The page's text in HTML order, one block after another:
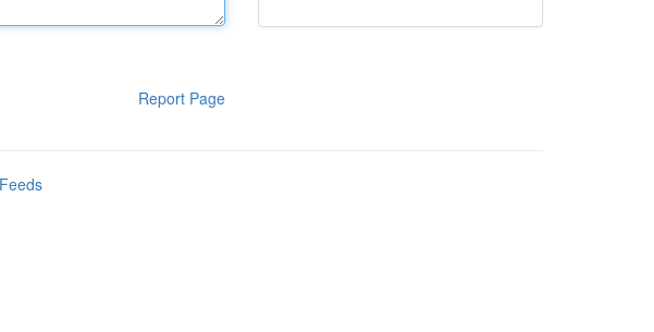
Report Page